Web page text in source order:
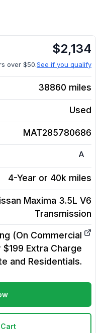
$2,134
over $50.See if you qualify
38860 miles
Used
MAT285780686
A
4-Year or 40k miles
Maxima 3.5L V6
Transmission
(On Commercial
Extra Charge
and Residentials.